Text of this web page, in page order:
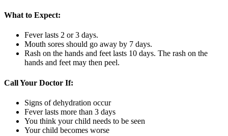
What to Expect:
Fever lasts 2 or 3 days.
Mouth sores should go away by 7 days.
Rash on the hands and feet lasts 10 days. The rash on the
hands and feet may then peel.
Call Your Doctor If:
Signs of dehydration occur
Fever lasts more than 3 days
You think your child needs to be seen
Your child becomes worse